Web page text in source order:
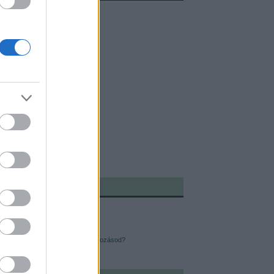
ember
fitneszkütyük
depresszió ellen
lehet sikeres az újévi elhatározásod?